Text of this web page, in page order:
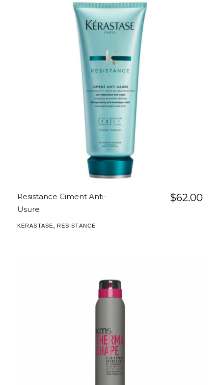
Resistance Ciment Anti-
Usure
$62.00
KERASTASE RESISTANCE